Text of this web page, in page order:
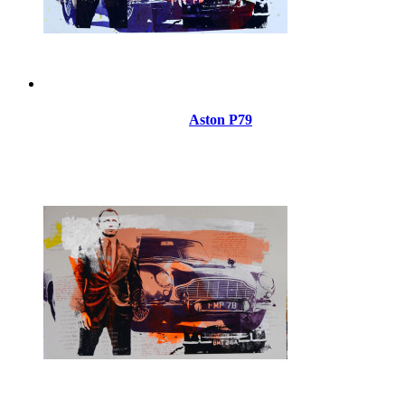
Aston P79